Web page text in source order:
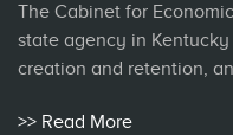
The Cabinet for
state agency in
creation and retention,
>> Read More